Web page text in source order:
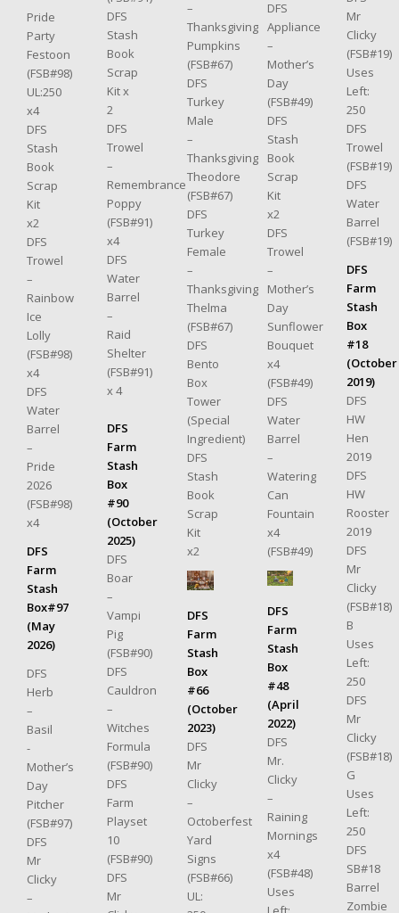
Pride
Party
Festoon
(FSB#98)
UL:250
x4
DFS
Stash
Book
Scrap
Kit
x2
DFS
Trowel
–
Rainbow
Ice
Lolly
(FSB#98)
x4
DFS
Water
Barrel
–
Pride
2026
(FSB#98)
x4
DFS
Farm
Stash
Box#97
(May
2026)
DFS
Herb
–
Basil
-
Mother’s
Day
Pitcher
(FSB#97)
DFS
Mr
Clicky
–
DFS
Stash
Book
Scrap
Kit x
2
DFS
Trowel
–
Remembrance
Poppy
(FSB#91)
x4
DFS
Water
Barrel
–
Raid
Shelter
(FSB#91)
x 4
DFS
Farm
Stash
Box
#90
(October
2025)
DFS
Boar
–
Vampi
Pig
(FSB#90)
DFS
Cauldron
–
Witches
Formula
(FSB#90)
DFS
Farm
Playset
10
(FSB#90)
DFS
Mr
–
Thanksgiving
Pumpkins
(FSB#67)
DFS
Turkey
Male
–
Thanksgiving
Theodore
(FSB#67)
DFS
Turkey
Female
–
Thanksgiving
Thelma
(FSB#67)
DFS
Bento
Box
Tower
(Special
Ingredient)
DFS
Stash
Book
Scrap
Kit
x2
DFS
Farm
Stash
Box
#66
(October
2023)
DFS
Mr
Clicky
–
Octoberfest
Yard
Signs
(FSB#66)
UL:
DFS
Appliance
–
Mother’s
Day
(FSB#49)
DFS
Stash
Book
Scrap
Kit
x2
DFS
Trowel
–
Mother’s
Day
Sunflower
Bouquet
x4
(FSB#49)
DFS
Water
Barrel
–
Watering
Can
Fountain
x4
(FSB#49)
DFS
Farm
Stash
Box
#48
(April
2022)
DFS
Mr.
Clicky
–
Raining
Mornings
x4
(FSB#48)
Uses
Mr
Clicky
(FSB#19)
Uses
Left:
250
DFS
Trowel
(FSB#19)
DFS
Water
Barrel
(FSB#19)
DFS
Farm
Stash
Box
#18
(October
2019)
DFS
HW
Hen
2019
DFS
HW
Rooster
2019
DFS
Mr
Clicky
(FSB#18)
B
Uses
Left:
250
DFS
Mr
Clicky
(FSB#18)
G
Uses
Left:
250
DFS
SB#18
Barrel
Zombie